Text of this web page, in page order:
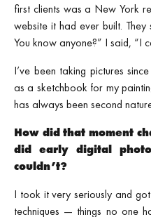
first clients was a New York
website it had ever built.
You know anyone?” I said, “I
I’ve been taking pictures
as a sketchbook for my
has always been second
How did that moment
did early digital
couldn’t?
I took it very seriously and
techniques — things no one